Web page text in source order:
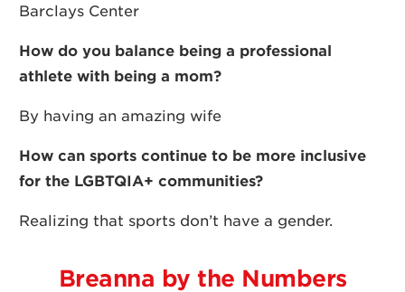
Barclays Center
How do you balance being a professional
athlete with being a mom?
By having an amazing wife
How can sports continue to be more inclusive
for the LGBTQIA+ communities?
Realizing that sports don’t have a gender.
Breanna by the Numbers